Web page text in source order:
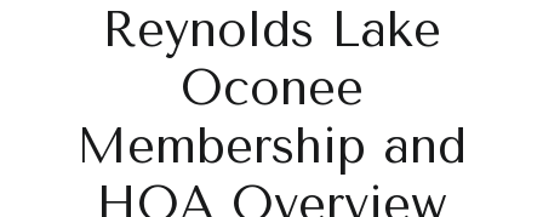
Reynolds Lake
Oconee
Membership and
HOA Overview